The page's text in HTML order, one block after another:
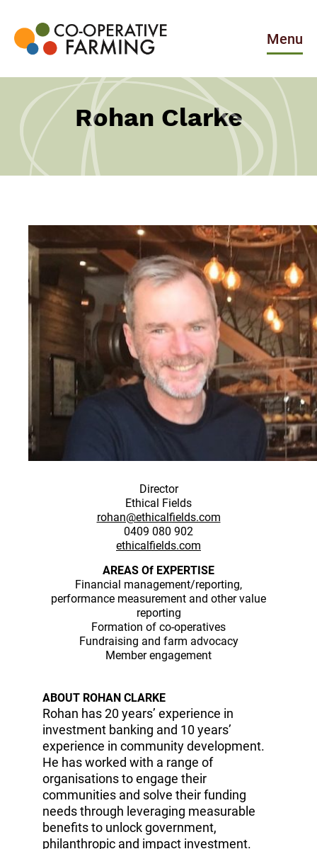
the
content
operative
Farming
Menu
Rohan Clarke
Director
Ethical Fields
rohan@ethicalfields.com
0409 080 902
ethicalfields.com
AREAS Of EXPERTISE
Financial management/reporting,
performance measurement and other value
reporting
Formation of co-operatives
Fundraising and farm advocacy
Member engagement
ABOUT ROHAN CLARKE
Rohan has 20 years’ experience in
investment banking and 10 years’
experience in community development.
He has worked with a range of
organisations to engage their
communities and solve their funding
needs through leveraging measurable
benefits to unlock government,
philanthropic and impact investment.